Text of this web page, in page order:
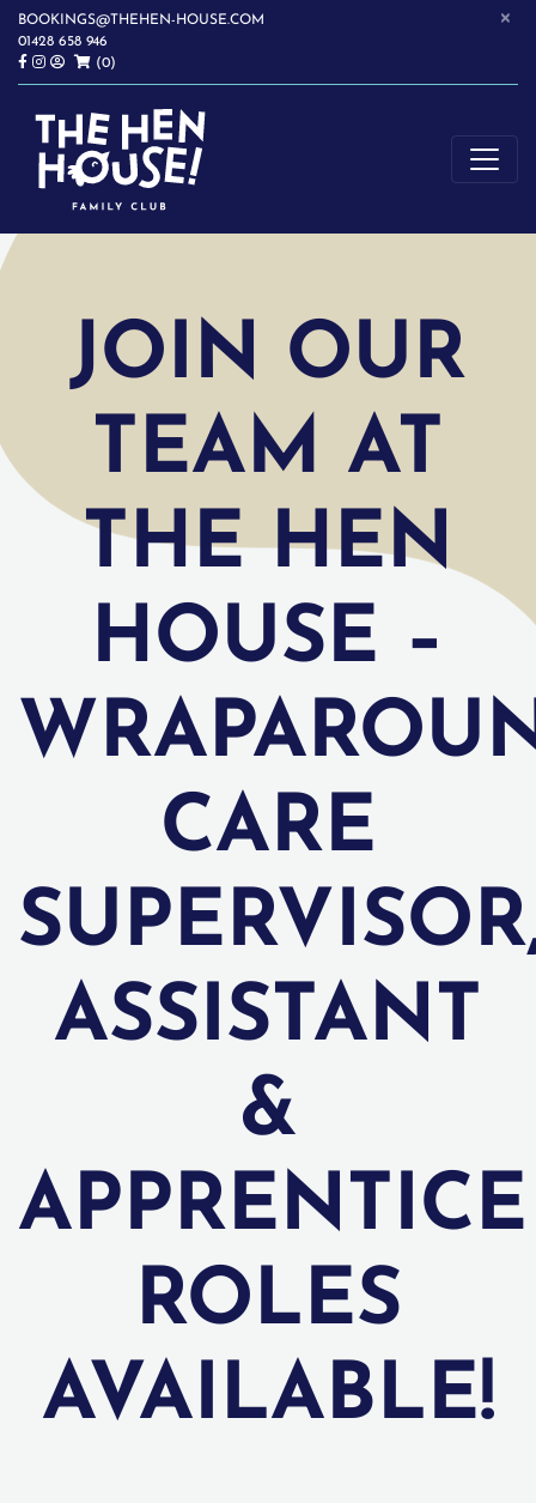
×
BOOKINGS@THEHEN-HOUSE.COM
01428 658 946
(0)
THE HEN HOUSE
SOFTPLAY | WRAPAROUND CHILDCARE | CHILDREN'S PARTIES |
HASLEMERE
JOIN OUR
TEAM AT
THE HEN
HOUSE –
CARE
ASSISTANT
&
APPRENTICE
ROLES
AVAILABLE!